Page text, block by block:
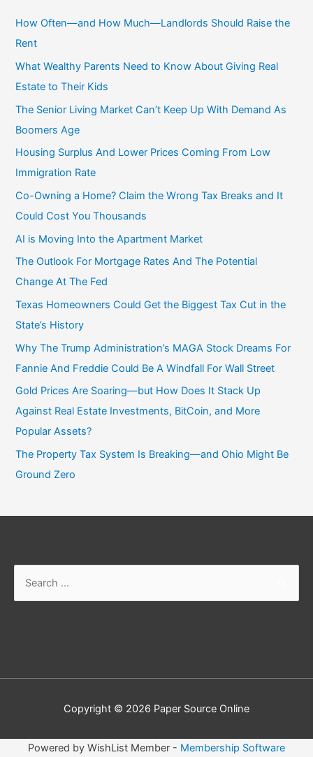
c
h
f
o
How Often—and How Much—Landlords Should Raise the
Rent
What Wealthy Parents Need to Know About Giving Real
Estate to Their Kids
The Senior Living Market Can’t Keep Up With Demand As
Boomers Age
Housing Surplus And Lower Prices Coming From Low
Immigration Rate
Co-Owning a Home? Claim the Wrong Tax Breaks and It
Could Cost You Thousands
AI is Moving Into the Apartment Market
The Outlook For Mortgage Rates And The Potential
Change At The Fed
Texas Homeowners Could Get the Biggest Tax Cut in the
State’s History
Why The Trump Administration’s MAGA Stock Dreams For
Fannie And Freddie Could Be A Windfall For Wall Street
Gold Prices Are Soaring—but How Does It Stack Up
Against Real Estate Investments, BitCoin, and More
Popular Assets?
The Property Tax System Is Breaking—and Ohio Might Be
Ground Zero
Copyright © 2026 Paper Source Online
Powered by WishList Member - Membership Software